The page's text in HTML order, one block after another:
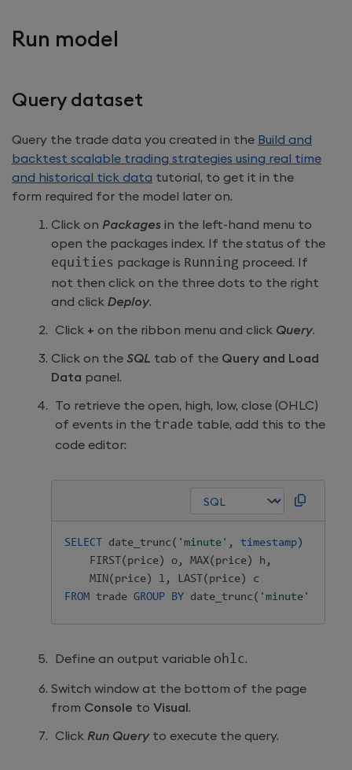
Run model
Query dataset
Query the trade data you created in the Build and
backtest scalable trading strategies using real time
and historical tick data tutorial, to get it in the
form required for the model later on.
Click on Packages in the left-hand menu to
open the packages index. If the status of the
equities package is Running proceed. If
not then click on the three dots to the right
and click Deploy.
Click + on the ribbon menu and click Query.
Click on the SQL tab of the Query and Load
Data panel.
To retrieve the open, high, low, close (OHLC)
of events in the trade table, add this to the
code editor:
SELECT date_trunc ( 'minute' , timestamp )
FIRST ( price ) o , MAX( price ) h ,
MIN( price ) l , LAST ( price )
FROM trade GROUP BY date_trunc ( 'minute'
Define an output variable ohlc.
Switch window at the bottom of the page
from Console to Visual .
Click Run Queryto execute the query.